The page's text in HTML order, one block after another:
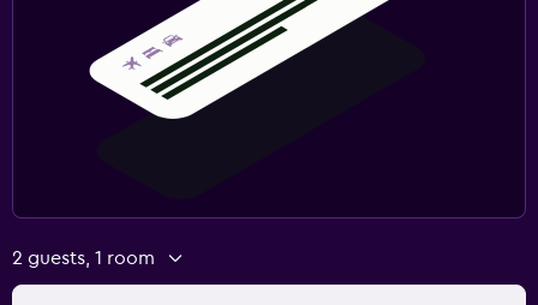
2 guests, 1 room